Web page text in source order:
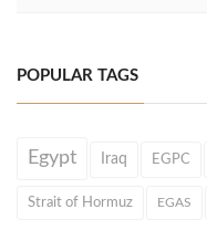
POPULAR TAGS
Egypt Iraq EGPC
Strait of Hormuz EGAS